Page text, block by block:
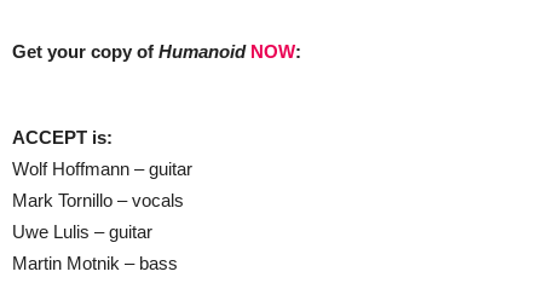
Get your copy of Humanoid NOW:
ACCEPT is:
Wolf Hoffmann – guitar
Mark Tornillo – vocals
Uwe Lulis – guitar
Martin Motnik – bass